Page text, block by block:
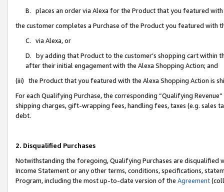
B. places an order via Alexa for the Product that you featured with
the customer completes a Purchase of the Product you featured with
C. via Alexa, or
D. by adding that Product to the customer’s shopping cart within
after their initial engagement with the Alexa Shopping Action; and
(iii) the Product that you featured with the Alexa Shopping Action is
For each Qualifying Purchase, the corresponding “Qualifying
shipping charges, gift-wrapping fees, handling fees, taxes (e.g. sales
debt.
2. Disqualified Purchases
Notwithstanding the foregoing, Qualifying Purchases are disqualified
Income Statement or any other terms, conditions, specifications,
Program, including the most up-to-date version of the Agreement